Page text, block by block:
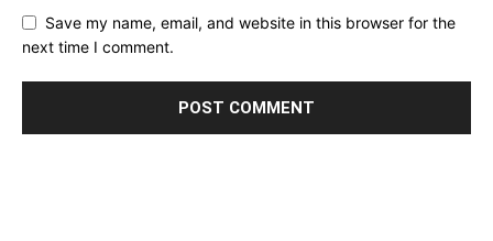
Save my name, email, and website in this browser for the
next time I comment.